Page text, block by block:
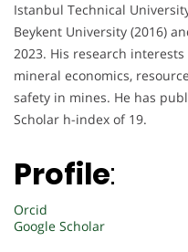
Istanbul Technical
Beykent University (2016)
2023. His research
mineral economics,
safety in mines. He has
Scholar h-index of 19.
Profile:
Orcid
Google Scholar